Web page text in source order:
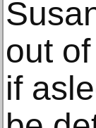
out
if